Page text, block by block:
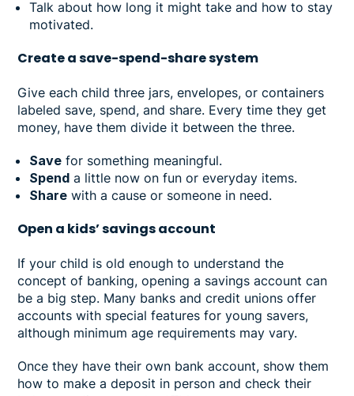
Talk about how long it might take and how to stay
motivated.
Create a save-spend-share system
Give each child three jars, envelopes, or containers
labeled save, spend, and share. Every time they get
money, have them divide it between the three.
Save for something meaningful.
Spend a little now on fun or everyday items.
Share with a cause or someone in need.
Open a kids’ savings account
If your child is old enough to understand the
concept of banking, opening a savings account can
be a big step. Many banks and credit unions offer
accounts with special features for young savers,
although minimum age requirements may vary.
Once they have their own bank account, show them
how to make a deposit in person and check their